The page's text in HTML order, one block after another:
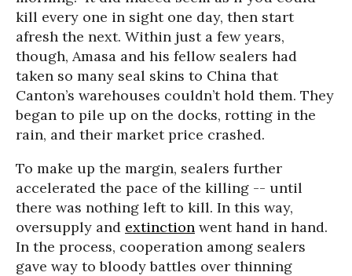
kill every one in sight one day, then start
afresh the next. Within just a few years,
though, Amasa and his fellow sealers had
taken so many seal skins to China that
Canton’s warehouses couldn’t hold them. They
began to pile up on the docks, rotting in the
rain, and their market price crashed.
To make up the margin, sealers further
accelerated the pace of the killing -- until
there was nothing left to kill. In this way,
oversupply and extinction went hand in hand.
In the process, cooperation among sealers
gave way to bloody battles over thinning